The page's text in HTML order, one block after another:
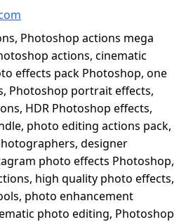
Photoshop actions mega
actions, cinematic
effects pack Photoshop, one
Photoshop portrait effects,
HDR Photoshop effects,
photo editing actions pack,
designer
photo effects Photoshop,
high quality photo effects,
photo enhancement
photo editing, Photoshop